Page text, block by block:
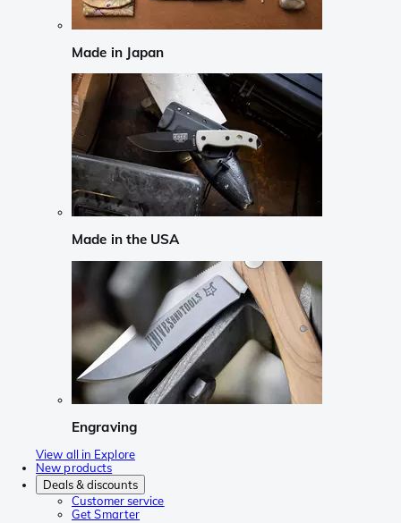
Made in Japan
Made in the USA
Engraving
View all in Explore
New products
Deals & discounts
Customer service
Get Smarter